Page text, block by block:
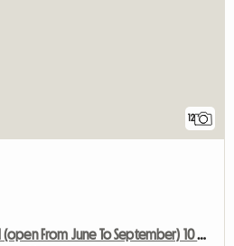
12
House With Swimming Pool (open From June To September) 10 Min From